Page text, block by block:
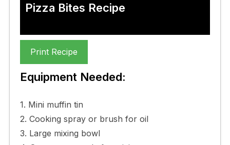
Pizza Bites Recipe
Print Recipe
Equipment Needed:
1. Mini muffin tin
2. Cooking spray or brush for oil
3. Large mixing bowl